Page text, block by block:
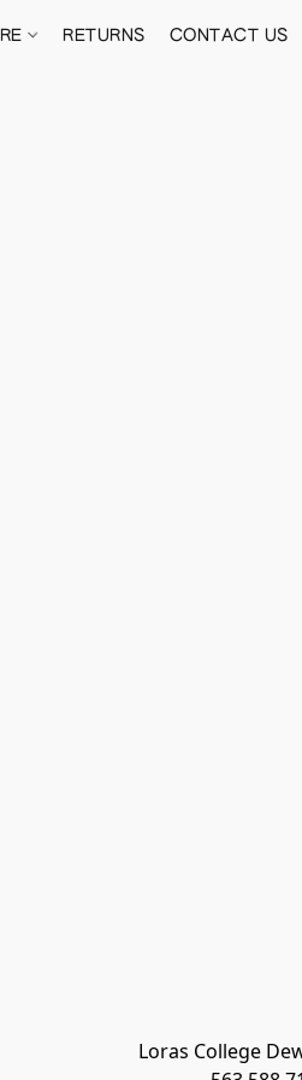
RETURNS CONTACT US
Loras College